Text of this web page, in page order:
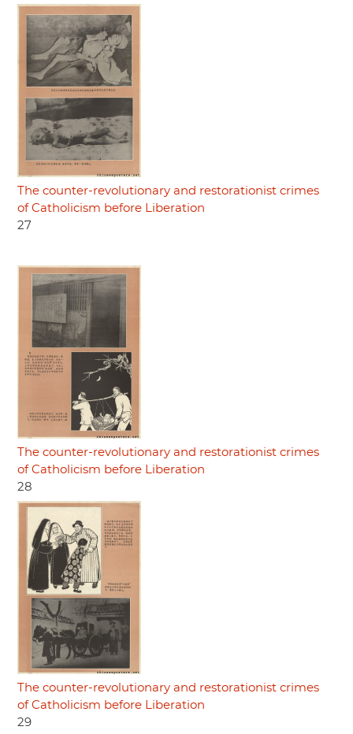
The counter-revolutionary and restorationist crimes
of Catholicism before Liberation
27
The counter-revolutionary and restorationist crimes
of Catholicism before Liberation
28
The counter-revolutionary and restorationist crimes
of Catholicism before Liberation
29